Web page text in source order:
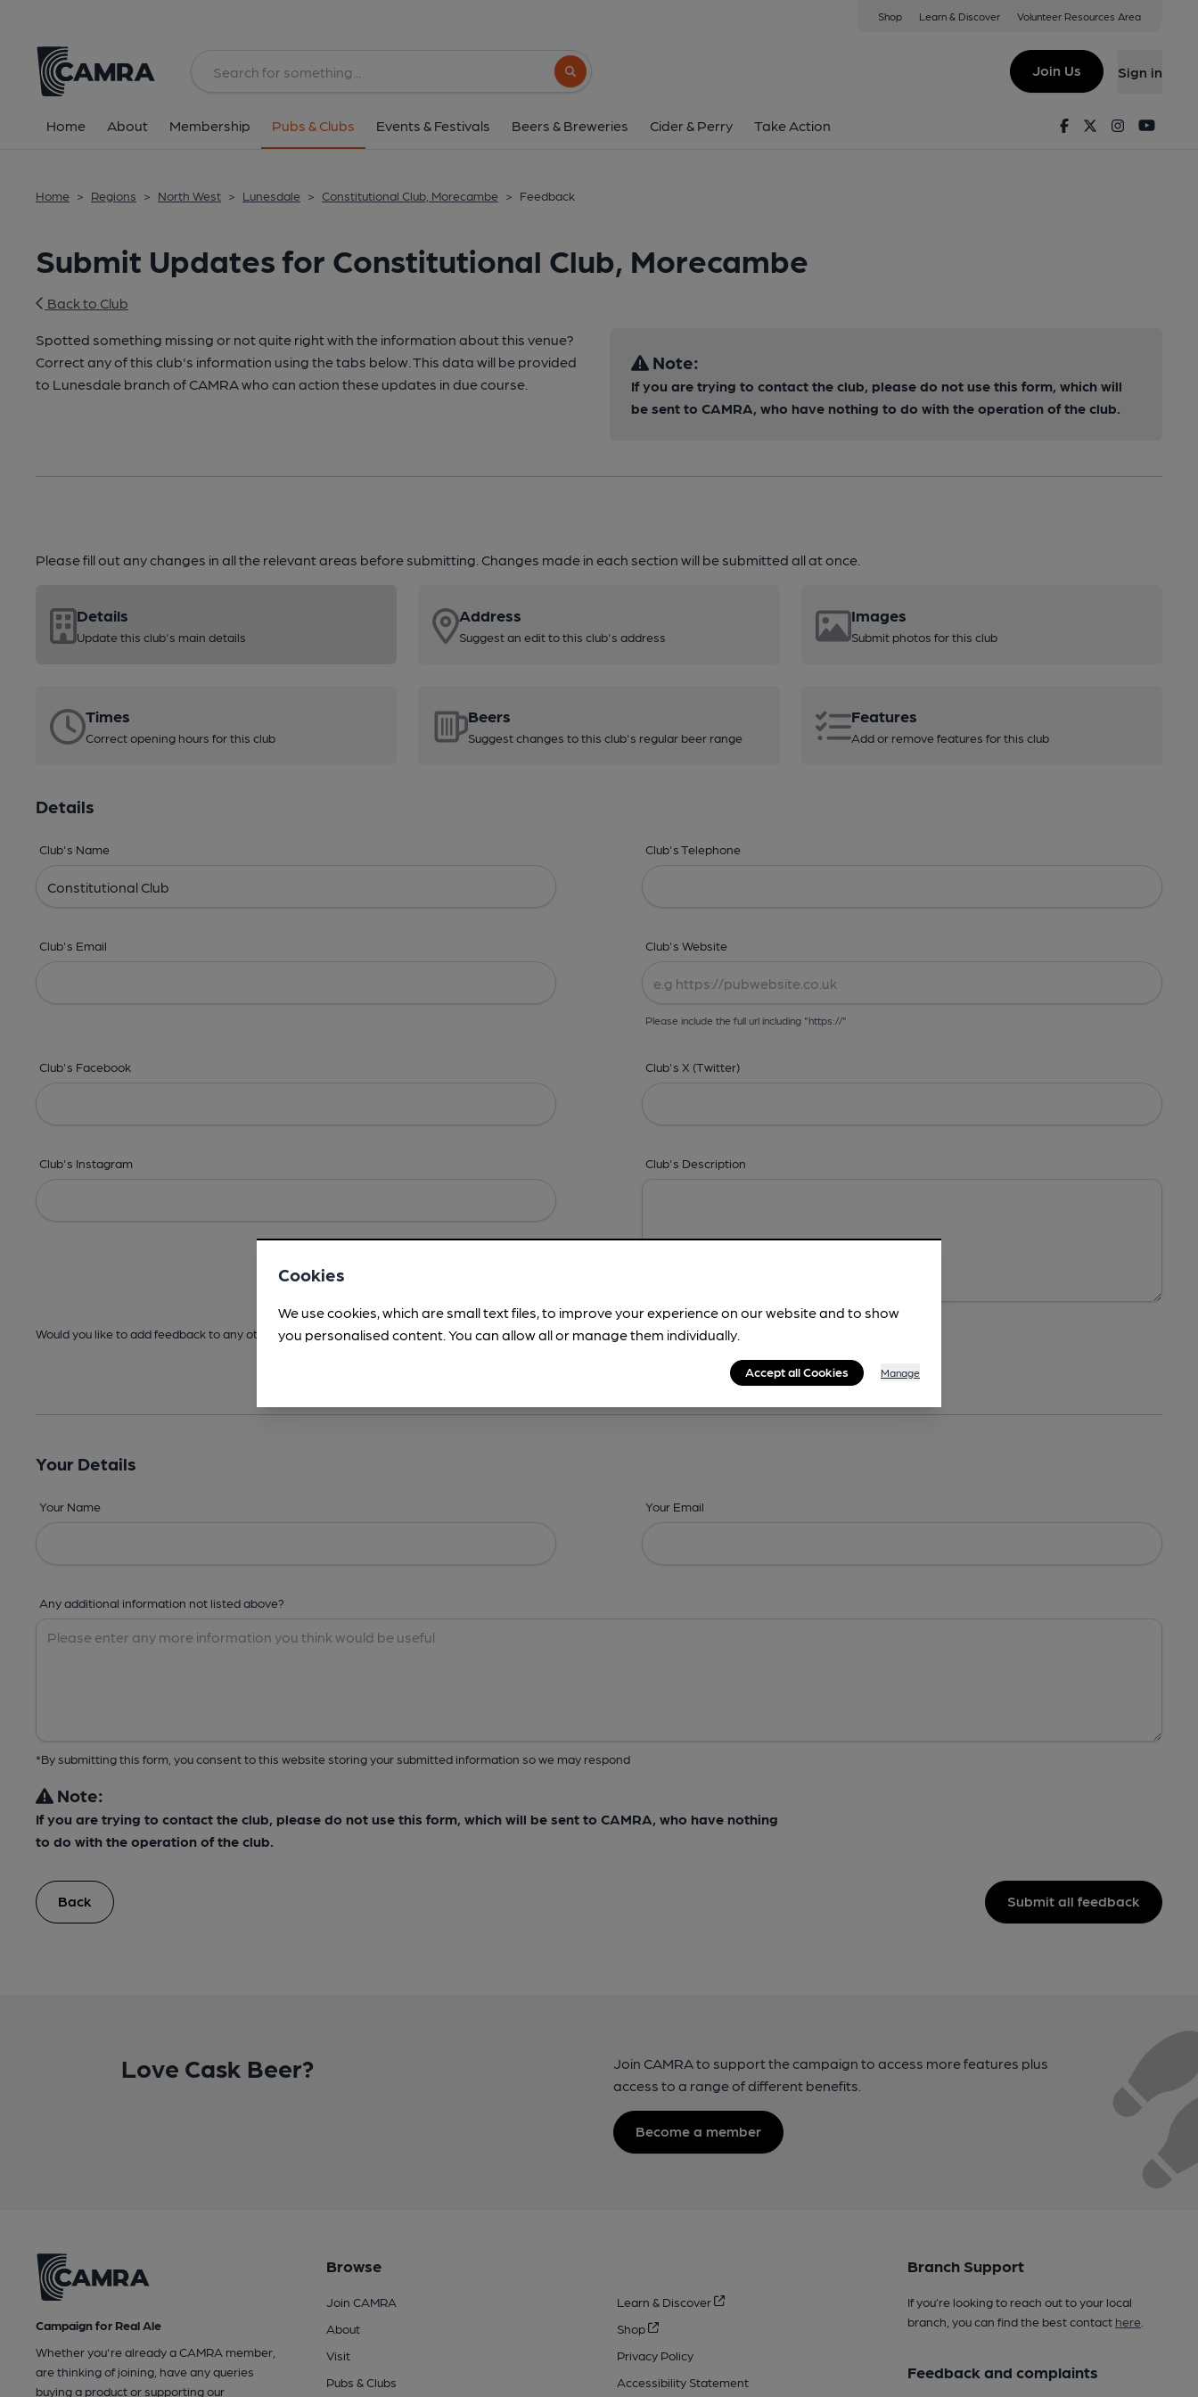
Shop Learn & Discover Volunteer Resources Area
Search button
Join Us Sign in
Home About Membership Pubs & Clubs Events & Festivals Beers & Breweries Cider & Perry Take Action FacebookTwitterInstagram
Home > Regions > North West > Lunesdale > Constitutional Club, Morecambe > Feedback
Submit Updates for Constitutional Club, Morecambe
Back to Club
Spotted something missing or not quite right with the information about this venue?
Correct any of this club's information using the tabs below. This data will be provided
to Lunesdale branch of CAMRA who can action these updates in due course.
Note:
If you are trying to contact the club, please do not use this form, which will
be sent to CAMRA, who have nothing to do with the operation of the club.
Please fill out any changes in all the relevant areas before submitting. Changes made in each section will be submitted all at once.
Details
Update this club's main details
Address
Suggest an edit to this club's address
Images
Submit photos for this club
Times
Correct opening hours for this club
Beers
Suggest changes to this club's regular beer range
Features
Add or remove features for this club
Details
Club's Name Club's Telephone
Club's Email Club's Website
Please include the full url including "https://"
Club's Facebook Club's X (Twitter)
Club's Instagram Club's Description
Would you like to add feedback to any other areas before submitting? -Address,Images, Times, Beers,Features & Facilities
Your Details
Your Name Your Email
Any additional information not listed above?
*By submitting this form, you consent to this website storing your submitted information so we may respond
Note:
If you are trying to contact the club, please do not use this form, which will be sent to CAMRA, who have nothing
to do with the operation of the club.
Back Submit all feedback
Love Cask Beer?
Join CAMRA to support the campaign to access more features plus
access to a range of different benefits.
Become a member
Campaign for Real Ale
Whether you're already a CAMRA member,
are thinking of joining, have any queries
buying a product or supporting our
Browse
Join CAMRA
About
Visit
Pubs & Clubs
Learn & Discover
Shop
Privacy Policy
Accessibility Statement
Branch Support
If you’re looking to reach out to your local
branch, you can find the best contact here.
Feedback and complaints
Cookies
We use cookies, which are small text files, to improve your experience on our website and to show
you personalised content. You can allow all or manage them individually.
Accept all Cookies Manage